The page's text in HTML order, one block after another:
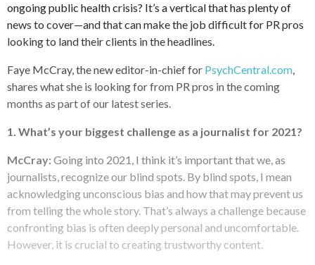
ongoing public health crisis? It’s a vertical that has plenty of
news to cover—and that can make the job difficult for PR pros
looking to land their clients in the headlines.
Faye McCray, the new editor-in-chief for PsychCentral.com,
shares what she is looking for from PR pros in the coming
months as part of our latest series.
1. What’s your biggest challenge as a journalist for 2021?
McCray: Going into 2021, I think it’s important that we, as
journalists, recognize our blind spots. By blind spots, I mean
acknowledging unconscious bias and how that may prevent us
from telling the whole story. That’s always a challenge because
confronting bias is often deeply personal and uncomfortable.
However, it is crucial to creating trustworthy content.